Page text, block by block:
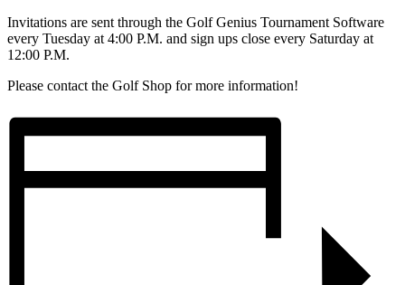
Invitations are sent through the Golf Genius Tournament Software
every Tuesday at 4:00 P.M. and sign ups close every Saturday at
12:00 P.M.
Please contact the Golf Shop for more information!